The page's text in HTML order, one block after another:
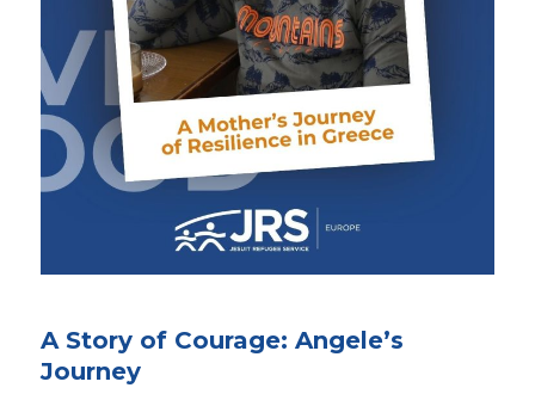
A Story of Courage: Angele’s
Journey